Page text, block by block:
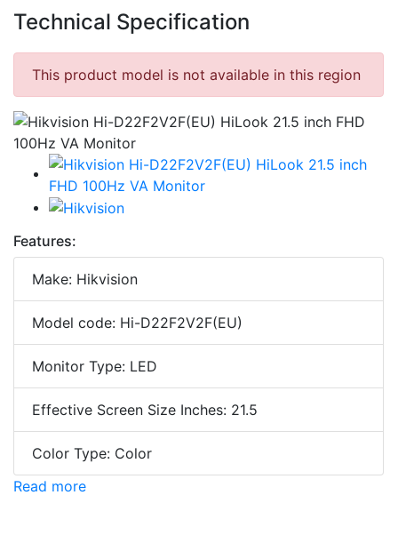
Technical Specification
This product model is not available in this region
Features:
Make: Hikvision
Model code: Hi-D22F2V2F(EU)
Monitor Type: LED
Effective Screen Size Inches: 21.5
Color Type: Color
Read more